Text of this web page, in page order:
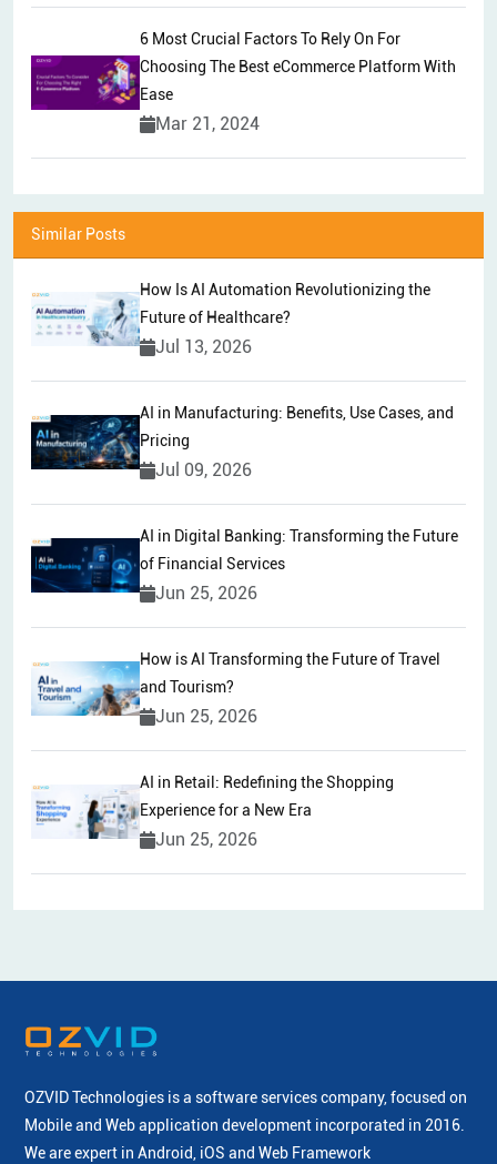
6 Most Crucial Factors To Rely On For
Choosing The Best eCommerce Platform With
Ease
Mar 21, 2024
Similar Posts
How Is AI Automation Revolutionizing the
Future of Healthcare?
Jul 13, 2026
AI in Manufacturing: Benefits, Use Cases, and
Pricing
Jul 09, 2026
AI in Digital Banking: Transforming the Future
of Financial Services
Jun 25, 2026
How is AI Transforming the Future of Travel
and Tourism?
Jun 25, 2026
AI in Retail: Redefining the Shopping
Experience for a New Era
Jun 25, 2026
OZVID Technologies is a software services company, focused on
Mobile and Web application development incorporated in 2016.
We are expert in Android, iOS and Web Framework